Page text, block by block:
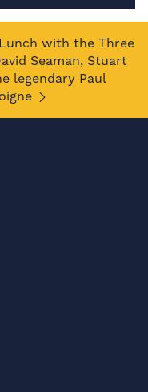
with the Three
Seaman, Stuart
legendary Paul